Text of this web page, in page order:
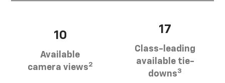
10
Available
camera views2
17
Class-leading
available tie-
downs3